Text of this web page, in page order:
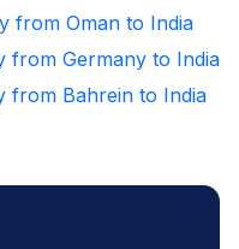
from Oman to India
from Germany to India
from Bahrein to India